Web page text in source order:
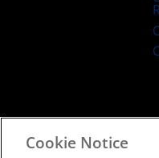
Cookie Notice